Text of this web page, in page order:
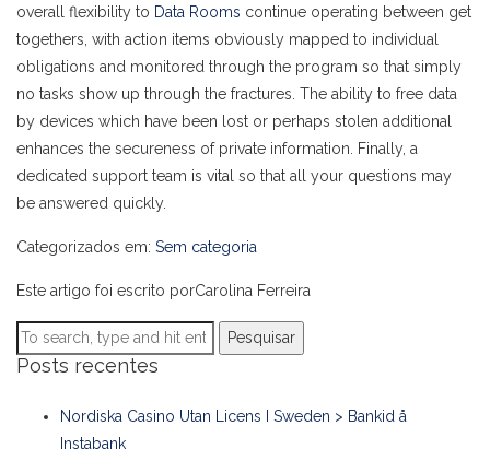
overall flexibility to Data Rooms continue operating between get
togethers, with action items obviously mapped to individual
obligations and monitored through the program so that simply
no tasks show up through the fractures. The ability to free data
by devices which have been lost or perhaps stolen additional
enhances the secureness of private information. Finally, a
dedicated support team is vital so that all your questions may
be answered quickly.
Categorizados em: Sem categoria
Este artigo foi escrito porCarolina Ferreira
Pesquisar
Posts recentes
Nordiska Casino Utan Licens I Sweden > Bankid å
Instabank